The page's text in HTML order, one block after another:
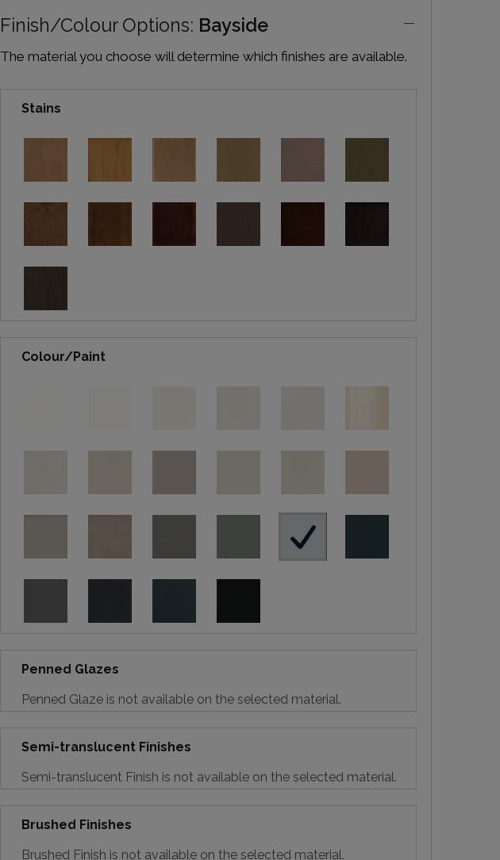
Finish/Colour Options: Bayside
The material you choose will determine which finishes are available.
Stains
Colour/Paint
Penned Glazes
Penned Glaze is not available on the selected material.
Semi-translucent Finishes
Semi-translucent Finish is not available on the selected material.
Brushed Finishes
Brushed Finish is not available on the selected material.